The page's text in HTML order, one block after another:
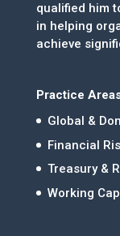
qualified him
in helping
achieve
Practice
Global &
Financial
Treasury &
Working